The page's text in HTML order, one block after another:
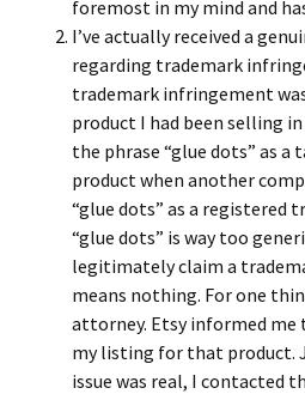
foremost in my mind and
I’ve actually received a
regarding trademark
trademark infringement
product I had been selling in
the phrase “glue dots” as a
product when another
“glue dots” as a registered
“glue dots” is way too
legitimately claim a
means nothing. For one
attorney. Etsy informed me
my listing for that product.
issue was real, I contacted